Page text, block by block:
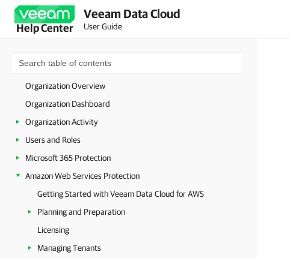
Help Center
Veeam Data Cloud
User Guide
Welcome to Veeam Data Cloud
Getting Started with Veeam Data Cloud
Accessing Veeam Data Cloud
Organization Overview
Organization Dashboard
Organization Activity
Users and Roles
Microsoft 365 Protection
Amazon Web Services Protection
Getting Started with Veeam Data Cloud for AWS
Planning and Preparation
Licensing
Managing Tenants